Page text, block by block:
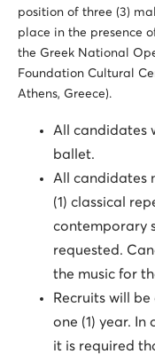
position of three (3)
place in the presence
the Greek National
Foundation Cultural
Athens, Greece).
All candidates
ballet.
All candidates
(1) classical
contemporary
requested.
the music for
Recruits will
one (1) year.
it is required